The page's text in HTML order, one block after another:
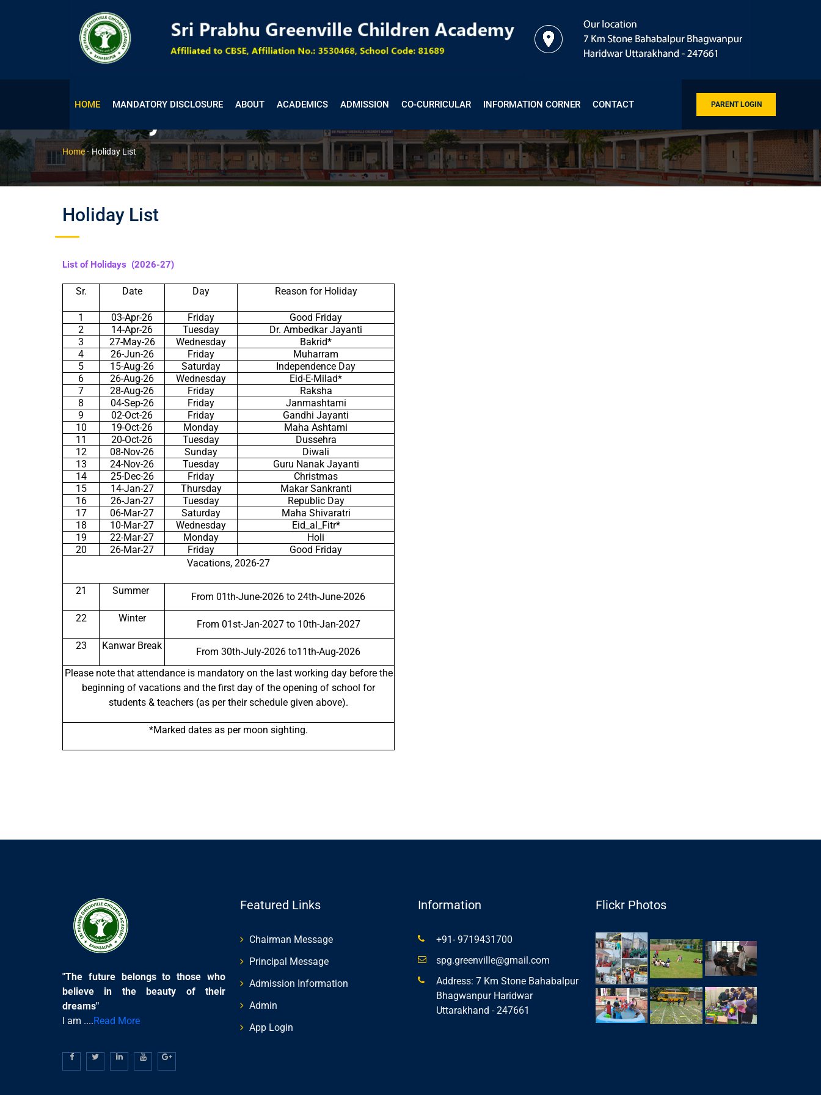
HOME MANDATORY DISCLOSURE ABOUT ACADEMICS ADMISSION CO-CURRICULAR INFORMATION CORNER CONTACT PARENT LOGIN
Holiday List
Home- Holiday List
Holiday List
List of Holidays (2026-27)
Sr. Date Day Reason for Holiday
1 03-Apr-26 Friday
Good Friday
2
14-Apr-26 Tuesday
Dr. Ambedkar Jayanti
3
27-May-26 Wednesday
Bakrid*
4
26-Jun-26 Friday
Muharram
5
15-Aug-26 Saturday
Independence Day
6
26-Aug-26 Wednesday
Eid-E-Milad*
7
28-Aug-26 Friday
Raksha
8
04-Sep-26 Friday
Janmashtami
9
02-Oct-26 Friday
Gandhi Jayanti
10
19-Oct-26 Monday
Maha Ashtami
11
20-Oct-26 Tuesday
Dussehra
12
08-Nov-26 Sunday
Diwali
13
24-Nov-26 Tuesday
Guru Nanak Jayanti
14
25-Dec-26 Friday
Christmas
15
14-Jan-27 Thursday
Makar Sankranti
16
26-Jan-27 Tuesday
Republic Day
17
06-Mar-27 Saturday
Maha Shivaratri
18
10-Mar-27 Wednesday
Eid_al_Fitr*
19
22-Mar-27 Monday
Holi
20
26-Mar-27 Friday
Good Friday
Vacations, 2026-27
21 Summer
From 01th-June-2026 to 24th-June-2026
22
Winter
From 01st-Jan-2027 to 10th-Jan-2027
23
Kanwar Break
From 30th-July-2026 to11th-Aug-2026
Please note that attendance is mandatory on the last working day before the
beginning of vacations and the first day of the opening of school for
students & teachers (as per their schedule given above).
*Marked dates as per moon sighting.
"The future belongs to those who
believe in the beauty of their
dreams"
I am ....Read More
Featured Links
Chairman Message
Principal Message
Admission Information
Admin
App Login
Information
+91- 9719431700
spg.greenville@gmail.com
Address: 7 Km Stone Bahabalpur
Bhagwanpur Haridwar
Uttarakhand - 247661
Flickr Photos